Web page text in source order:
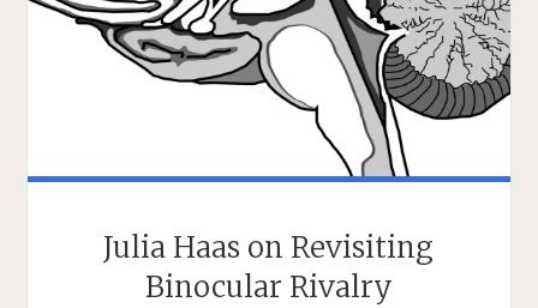
Julia Haas on Revisiting
Binocular Rivalry